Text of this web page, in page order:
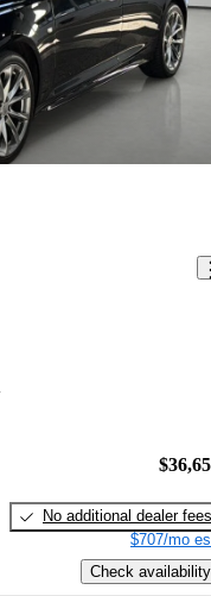
No additional dealer fees
$707/mo
Check availability